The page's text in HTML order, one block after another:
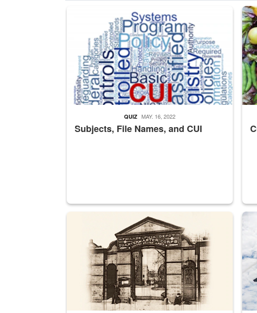
The Department of Defense recently released changed
Subjects, File Names, and CUI
QUIZ MAY. 16, 2022
A sepia image of a gate at Philadelphia Quartermaster Depot